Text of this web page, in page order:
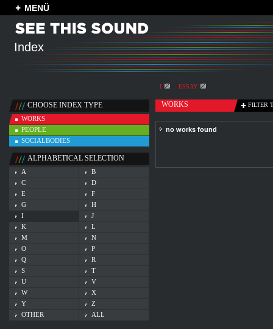
MENÜ
Index
I ESSAY
CHOOSE INDEX TYPE
WORKS
PEOPLE
SOCIALBODIES
ALPHABETICAL SELECTION
A
B
C
D
E
F
G
H
I
J
K
L
M
N
O
P
Q
R
S
T
U
V
W
X
Y
Z
OTHER
ALL
WORKS FILTER
no works found